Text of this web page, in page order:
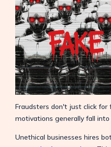
Fraudsters don't just click
motivations generally fall
Unethical businesses hires